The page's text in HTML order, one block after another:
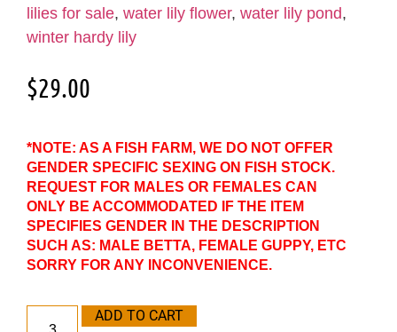
lilies for sale, water lily flower, water lily pond,
winter hardy lily
$29.00
*NOTE: AS A FISH FARM, WE DO NOT OFFER
GENDER SPECIFIC SEXING ON FISH STOCK.
REQUEST FOR MALES OR FEMALES CAN
ONLY BE ACCOMMODATED IF THE ITEM
SPECIFIES GENDER IN THE DESCRIPTION
SUCH AS: MALE BETTA, FEMALE GUPPY, ETC
SORRY FOR ANY INCONVENIENCE.
ADD TO CART